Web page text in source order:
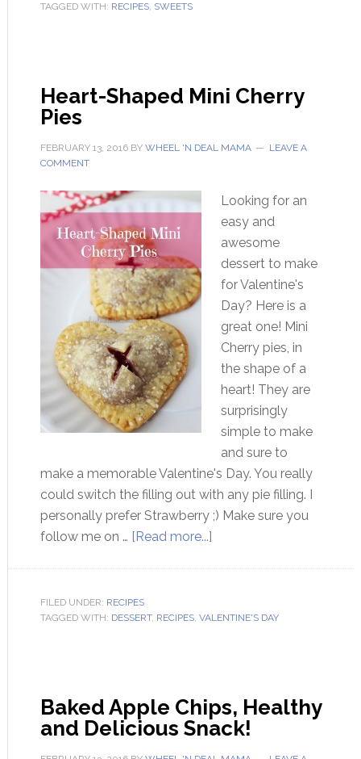
TAGGED WITH: RECIPES, SWEETS
Heart-Shaped Mini Cherry
Pies
FEBRUARY 13, 2016BY WHEEL 'N DEAL MAMA
LEAVE A
COMMENT
Looking for an
easy and
awesome
dessert to make
for Valentine's
Day? Here is a
great one! Mini
Cherry pies, in
the shape of a
heart! They are
surprisingly
simple to make
and sure to
make a memorable Valentine's Day. You really
could switch the filling out with any pie filling. I
personally prefer Strawberry ;) Make sure you
follow me on … [Read more...]
FILED UNDER: RECIPES
TAGGED WITH: DESSERT, RECIPES, VALENTINE'S DAY
Baked Apple Chips, Healthy
and Delicious Snack!